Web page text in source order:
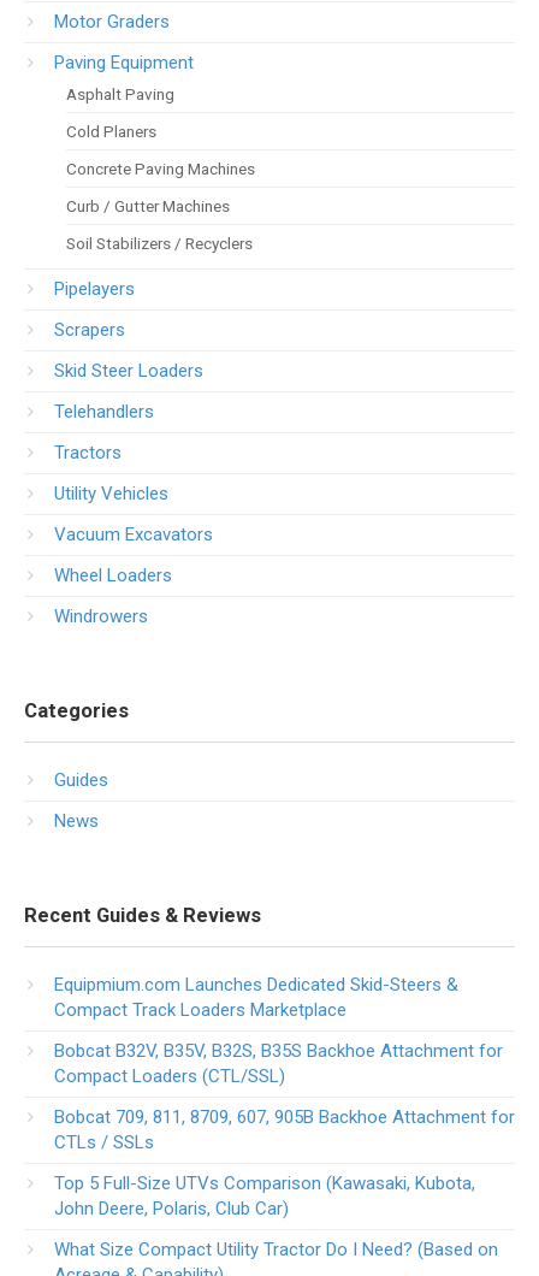
Motor Graders
Paving Equipment
Asphalt Paving
Cold Planers
Concrete Paving Machines
Curb / Gutter Machines
Soil Stabilizers / Recyclers
Pipelayers
Scrapers
Skid Steer Loaders
Telehandlers
Tractors
Utility Vehicles
Vacuum Excavators
Wheel Loaders
Windrowers
Categories
Guides
News
Recent Guides & Reviews
Equipmium.com Launches Dedicated Skid-Steers &
Compact Track Loaders Marketplace
Bobcat B32V, B35V, B32S, B35S Backhoe Attachment for
Compact Loaders (CTL/SSL)
Bobcat 709, 811, 8709, 607, 905B Backhoe Attachment for
CTLs / SSLs
Top 5 Full-Size UTVs Comparison (Kawasaki, Kubota,
John Deere, Polaris, Club Car)
What Size Compact Utility Tractor Do I Need? (Based on